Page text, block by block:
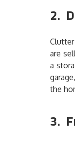
2.
are
a
the
3.